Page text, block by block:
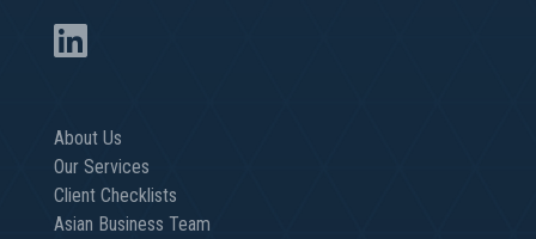
About Us
Our Services
Client Checklists
Asian Business Team